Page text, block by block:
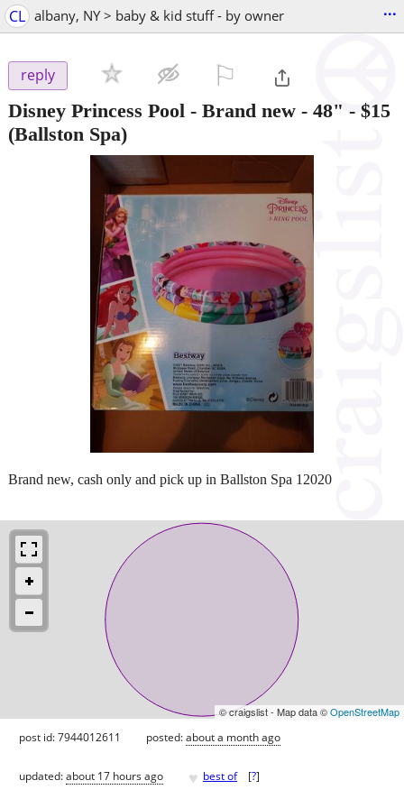
CL albany, NY > baby & kid stuff - by owner ...
reply
Disney Princess Pool - Brand new - 48" - $15
(Ballston Spa)
Brand new, cash only and pick up in Ballston Spa 12020
© craigslist - Map data ©OpenStreetMap
post id: 7944012611 posted:about a month ago
updated:about 17 hours ago ♥ best of [?]